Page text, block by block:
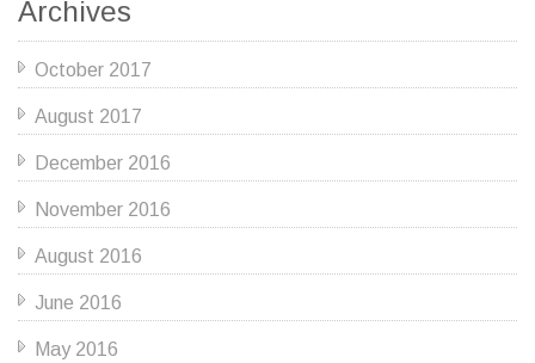
Archives
October 2017
August 2017
December 2016
November 2016
August 2016
June 2016
May 2016